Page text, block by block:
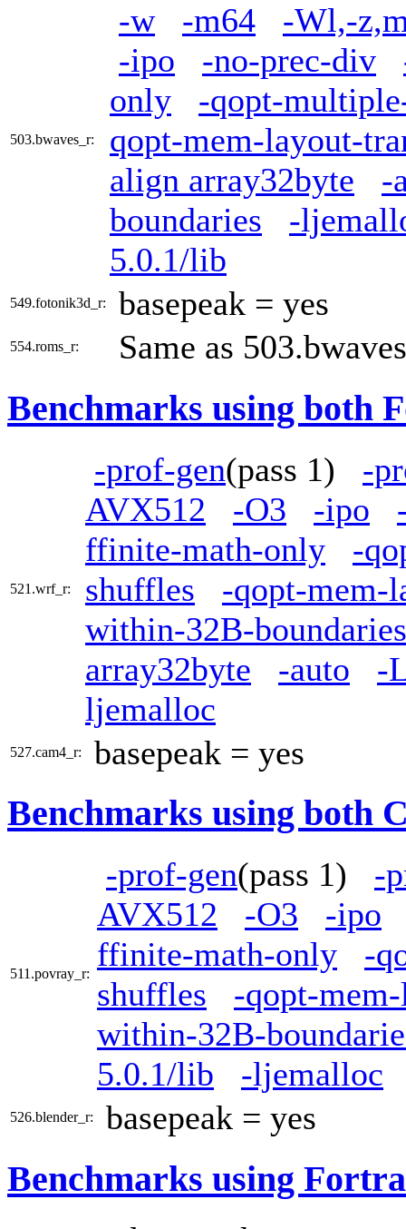
503.bwaves_r:
-w -m64
-Wl,-
-ipo
-no-prec-div
only
-qopt-
qopt-mem-layout-
align array32byte
-
boundaries
-
5.0.1/lib
549.fotonik3d_r: basepeak = yes
554.roms_r: Same as
Benchmarks using both
521.wrf_r:
-prof-gen(pass 1) -
AVX512
-O3 -ipo
ffinite-math-only
-
shuffles
-qopt-mem-
within-32B-boundaries
array32byte
-auto
-
ljemalloc
527.cam4_r: basepeak = yes
Benchmarks using both
511.povray_r:
-prof-gen(pass 1) -
AVX512
-O3
-ipo
ffinite-math-only
-
shuffles
-qopt-
within-32B-
5.0.1/lib
-ljemalloc
526.blender_r: basepeak = yes
Benchmarks using